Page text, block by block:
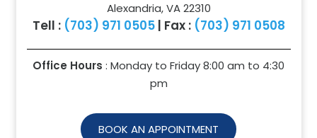
Alexandria, VA 22310
Tell : (703) 971 0505| Fax : (703) 971 0508
Office Hours : Monday to Friday 8:00 am to 4:30
pm
BOOK AN APPOINTMENT